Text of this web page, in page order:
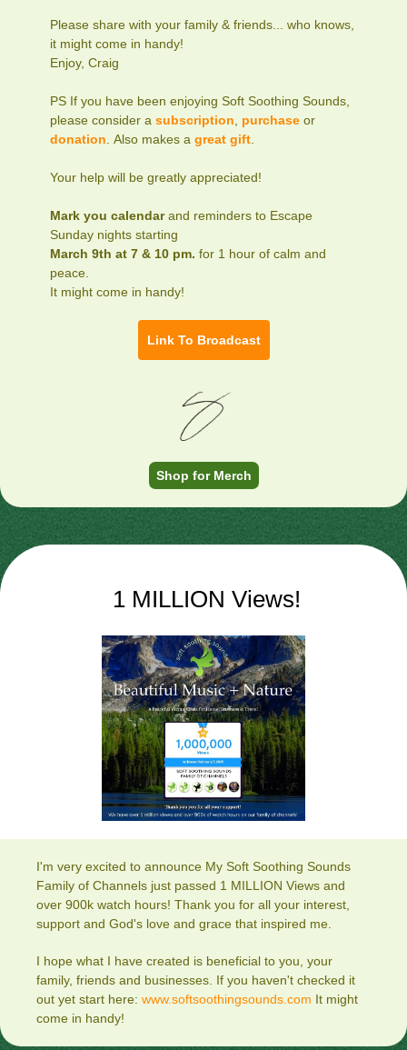
Please share with your family & friends... who knows,
it might come in handy!
Enjoy, Craig
PS If you have been enjoying Soft Soothing Sounds,
please consider a subscription purchase or
donation . Also makes a great gift
Your help will be greatly appreciated!
Mark you calendarand reminders to Escape
Sunday nights starting
March 9th at 7 & 10 pm. for 1 hour of calm and
peace.
It might come in handy!
Link To Broadcast
Shop for Merch
1 MILLION Views!
I'm very excited to announce My Soft Soothing Sounds
Family of Channels just passed 1 MILLION Views and
over 900k watch hours! Thank you for all your interest,
support and God's love and grace that inspired me.
I hope what I have created is beneficial to you, your
family, friends and businesses. If you haven't checked it
out yet start here: www.softsoothingsounds.com It might
come in handy!